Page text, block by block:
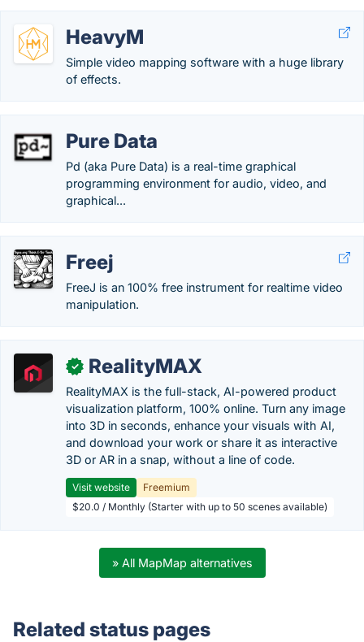
HeavyM
Simple video mapping software with a huge library
of effects.
Pure Data
Pd (aka Pure Data) is a real-time graphical
programming environment for audio, video, and
graphical...
Freej
FreeJ is an 100% free instrument for realtime video
manipulation.
✓ RealityMAX
RealityMAX is the full-stack, AI-powered product
visualization platform, 100% online. Turn any image
into 3D in seconds, enhance your visuals with AI,
and download your work or share it as interactive
3D or AR in a snap, without a line of code.
Visit website
Freemium
$20.0 / Monthly (Starter with up to 50 scenes available)
» All MapMap alternatives
Related status pages